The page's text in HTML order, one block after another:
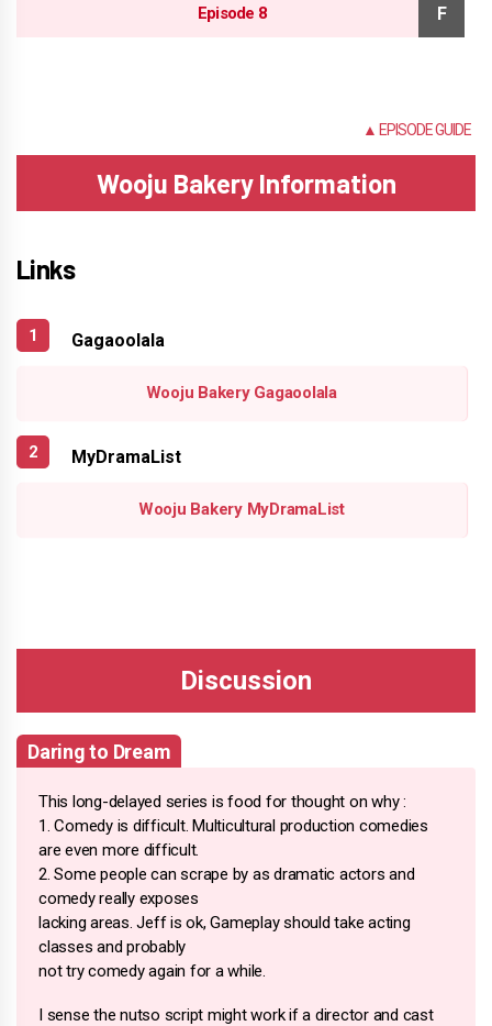
Episode 8
▲ EPISODE GUIDE
Wooju Bakery Information
Links
Gagaoolala
Wooju Bakery Gagaoolala
MyDramaList
Wooju Bakery MyDramaList
Daring to Dream
This long-delayed series is food for thought on why :
1. Comedy is difficult. Multicultural production comedies
are even more difficult.
2. Some people can scrape by as dramatic actors and
comedy really exposes
lacking areas. Jeff is ok, Gameplay should take acting
classes and probably
not try comedy again for a while.
I sense the nutso script might work if a director and cast